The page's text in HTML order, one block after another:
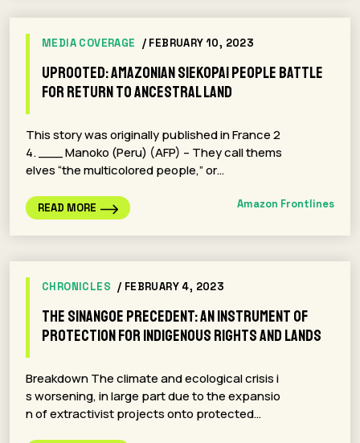
MEDIA COVERAGE / FEBRUARY 10, 2023
Uprooted: Amazonian Siekopai people battle
for return to ancestral land
This story was originally published in France 2
4. ___ Manoko (Peru) (AFP) – They call thems
elves “the multicolored people,” or…
READ MORE Amazon Frontlines
CHRONICLES / FEBRUARY 4, 2023
The Sinangoe Precedent: An Instrument of
Protection for Indigenous Rights and Lands
Breakdown The climate and ecological crisis i
s worsening, in large part due to the expansio
n of extractivist projects onto protected…